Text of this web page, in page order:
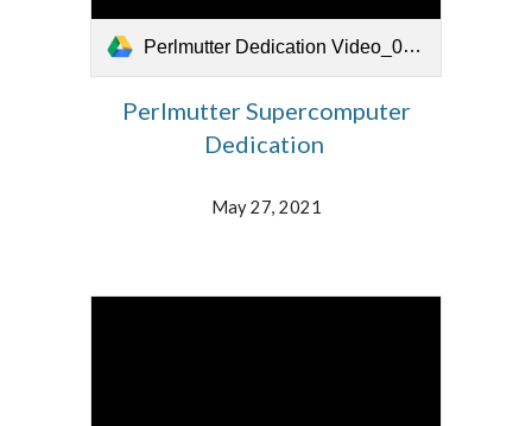
Perlmutter Dedication Video_052721.mp4
Perlmutter Supercomputer
Dedication
May 27, 2021